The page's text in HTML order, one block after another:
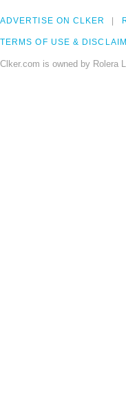
ADVERTISE ON CLKER
TERMS OF USE &
Clker.com is owned by Rolera